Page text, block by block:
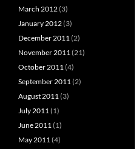
March 2012(3)
January 2012(3)
December 2011(2)
November 2011(21)
October 2011(4)
September 2011(2)
August 2011(3)
July 2011(1)
June 2011(1)
May 2011(4)